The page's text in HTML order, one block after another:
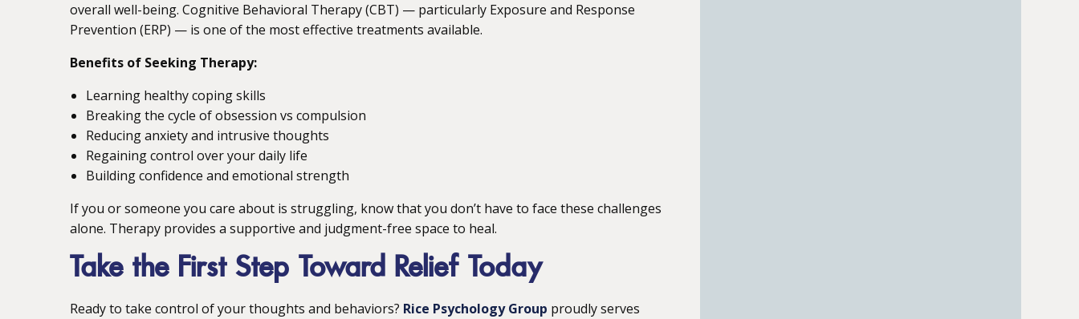
overall well-being. Cognitive Behavioral Therapy (CBT) — particularly Exposure and Response
Prevention (ERP) — is one of the most effective treatments available.
Benefits of Seeking Therapy:
Learning healthy coping skills
Breaking the cycle of obsession vs compulsion
Reducing anxiety and intrusive thoughts
Regaining control over your daily life
Building confidence and emotional strength
If you or someone you care about is struggling, know that you don’t have to face these challenges
alone. Therapy provides a supportive and judgment-free space to heal.
Take the First Step Toward Relief Today
Ready to take control of your thoughts and behaviors? Rice Psychology Group proudly serves